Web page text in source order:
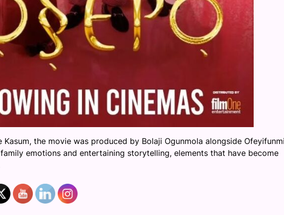
the movie was produced by Bolaji Ogunmola alongside
emotions and entertaining storytelling, elements that have become